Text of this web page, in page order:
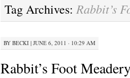
Tag Archives: Rabbit’s
BY BECKI| JUNE 6, 2011 · 10:29 AM
Rabbit’s Foot